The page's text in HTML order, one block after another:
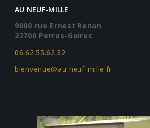
AU NEUF-MILLE
9000 rue Ernest Renan
22700 Perros-Guirec
06.62.55.62.32
bienvenue@au-neuf-mille.fr